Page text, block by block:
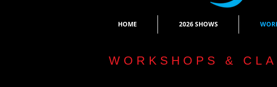
HOME 2026 SHOWS
WORKSHOPS &